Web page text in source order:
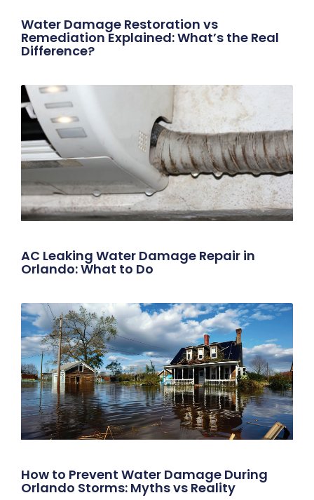
Water Damage Restoration vs
Remediation Explained: What’s the Real
Difference?
AC Leaking Water Damage Repair in
Orlando: What to Do
How to Prevent Water Damage During
Orlando Storms: Myths vs Reality